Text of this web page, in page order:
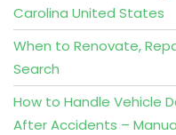
Carolina United States
When to Renovate,
Search
How to Handle Vehicle
After Accidents –